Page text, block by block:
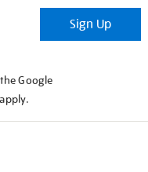
Sign Up
Google
apply.